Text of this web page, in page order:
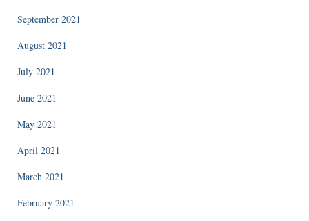
September 2021
August 2021
July 2021
June 2021
May 2021
April 2021
March 2021
February 2021